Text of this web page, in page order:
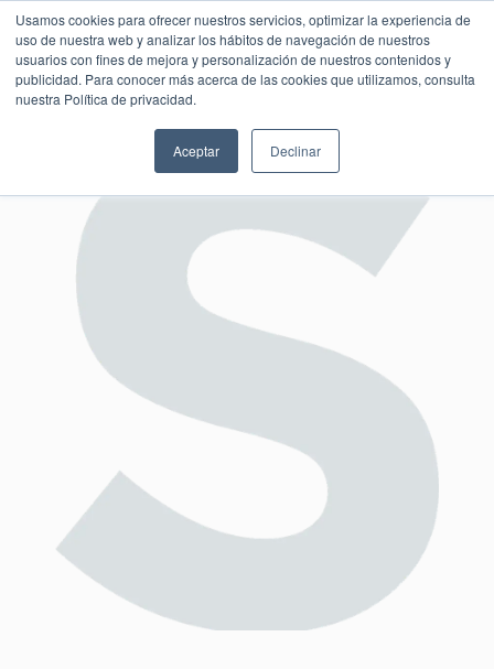
Usamos cookies para ofrecer nuestros servicios, optimizar la experiencia de
uso de nuestra web y analizar los hábitos de navegación de nuestros
usuarios con fines de mejora y personalización de nuestros contenidos y
publicidad. Para conocer más acerca de las cookies que utilizamos, consulta
nuestra Política de privacidad.
Aceptar Declinar
SESIÓN DE CONSULTORÍA GRATUITA